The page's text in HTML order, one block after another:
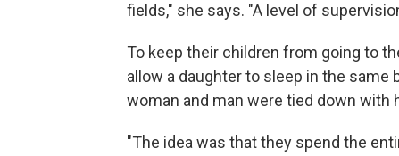
fields," she says. "A level of
To keep their children from going to
allow a daughter to sleep in the
woman and man were tied down with
"The idea was that they spend the